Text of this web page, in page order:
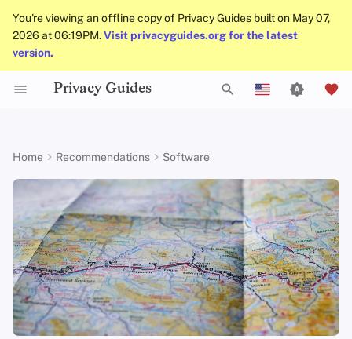
You're viewing an offline copy of Privacy Guides built on May 07,
2026 at 06:19PM.Visit privacyguides.org for the latest
version.
Privacy Guides
y
p
t
o
s
t
Español
Français
עִברִית
Italiano
Nederlands
中文 (繁體)
中文 (繁體，台灣)
Common Threats
Common Misconceptions
Account Creation
Account Deletion
Authentication
Choosing Your
Email Security
VPN Overview
Private Payments
Types of
Networks
Linux Overview
macOS Overview
Qubes Overview
Windows
File Management
Mobile Browsers
Browser Extensions
DNS Resolvers
Email Aliasing
Email Services
Financial Services
Criteria
Minimum Requirements
Best-Case
Obtaining Applications
Router Firmware Expand Your Perspective
Support The Community
Build Alliances
Make It Accessible
Team Members
Policies
Executive Policy
Privacy Policy
Notices and Disclaimers
Community
Online Services
Code of Conduct
Traffic Statistics
Contributing
Home Recommendations Software